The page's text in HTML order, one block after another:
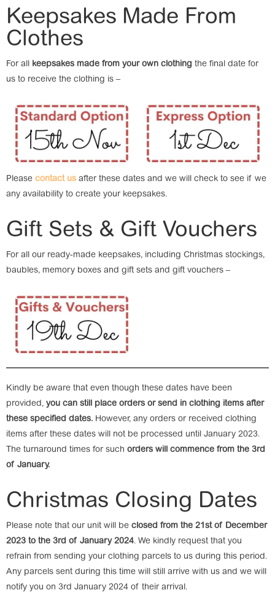
Keepsakes Made From
Clothes
For all keepsakes made from your own clothing the final date for
us to receive the clothing is –
Please contact us after these dates and we will check to see if we
any availability to create your keepsakes.
Gift Sets & Gift Vouchers
For all our ready-made keepsakes, including Christmas stockings,
baubles, memory boxes and gift sets and gift vouchers –
Kindly be aware that even though these dates have been
provided, you can still place orders or send in clothing items after
these specified dates. However, any orders or received clothing
items after these dates will not be processed until January 2023.
The turnaround times for such orders will commence from the 3rd
of January.
Christmas Closing Dates
Please note that our unit will be closed from the 21st of December
2023 to the 3rd of January 2024. We kindly request that you
refrain from sending your clothing parcels to us during this period.
Any parcels sent during this time will still arrive with us and we will
notify you on 3rd January 2024 of their arrival.